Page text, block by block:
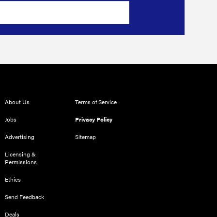
About Us
Jobs
Advertising
Licensing &
Permissions
Ethics
Send Feedback
Deals
Terms of Service
Privacy Policy
Sitemap